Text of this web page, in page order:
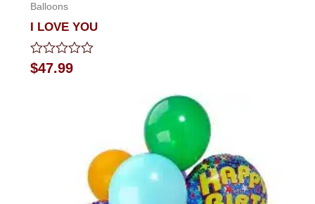
Balloons
I LOVE YOU
Rated
0
$47.99